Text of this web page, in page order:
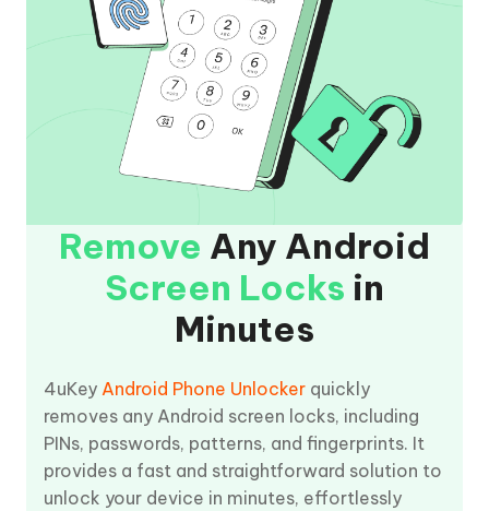
Remove Any Android
Screen Locks in
Minutes
4uKey Android Phone Unlocker quickly
removes any Android screen locks, including
PINs, passwords, patterns, and fingerprints. It
provides a fast and straightforward solution to
unlock your device in minutes, effortlessly